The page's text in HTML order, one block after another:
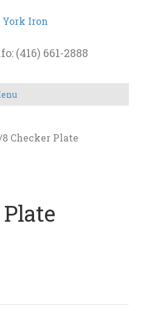
(416) 661-2888
8 Checker Plate